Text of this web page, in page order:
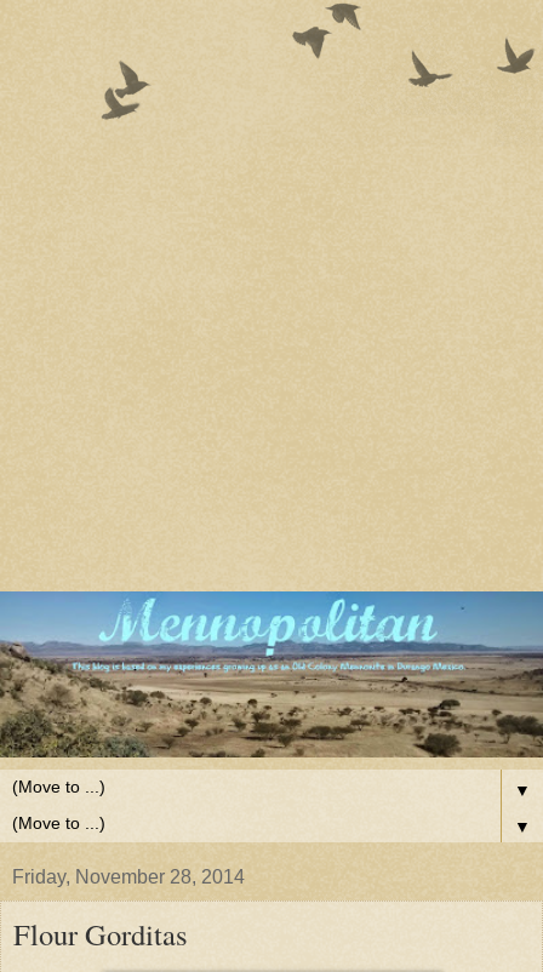
▼
▼
Friday, November 28, 2014
Flour Gorditas